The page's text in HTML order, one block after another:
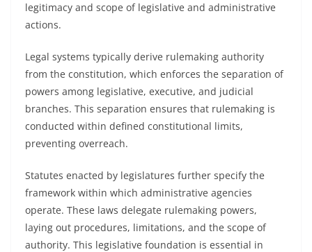
legitimacy and scope of legislative and administrative
actions.
Legal systems typically derive rulemaking authority
from the constitution, which enforces the separation of
powers among legislative, executive, and judicial
branches. This separation ensures that rulemaking is
conducted within defined constitutional limits,
preventing overreach.
Statutes enacted by legislatures further specify the
framework within which administrative agencies
operate. These laws delegate rulemaking powers,
laying out procedures, limitations, and the scope of
authority. This legislative foundation is essential in